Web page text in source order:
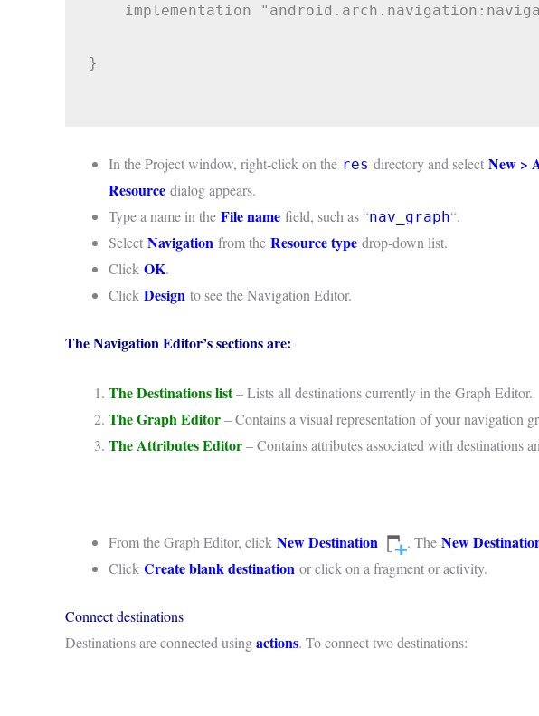
implementation
}
In the Project window, right-click on the res directory and select New >
Resource dialog appears.
Type a name in the File name field, such as “nav_graph“.
Select Navigation from the Resource type drop-down list.
Click OK.
Click Design to see the Navigation Editor.
The Navigation Editor’s sections are:
The Destinations list– Lists all destinations currently in the Graph Editor.
The Graph Editor– Contains a visual representation of your navigation
The Attributes Editor– Contains attributes associated with destinations
From the Graph Editor, click New Destination . The New
Click Create blank destination or click on a fragment or activity.
Connect destinations
Destinations are connected usingactions. To connect two destinations: